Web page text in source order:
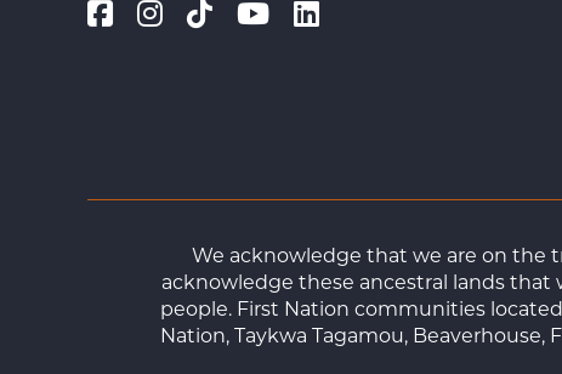
We acknowledge that we are on the
acknowledge these ancestral lands
people. First Nation communities
Nation, Taykwa Tagamou, Beaverhouse,